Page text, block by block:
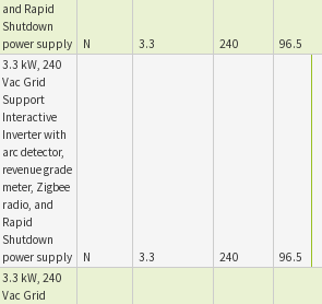
and Rapid
Shutdown
power supply
N 3.3 240 96.5
3.3 kW, 240
Vac Grid
Support
Interactive
Inverter with
arc detector,
revenue grade
meter, Zigbee
radio, and
Rapid
Shutdown
power supply
N 3.3 240 96.5
3.3 kW, 240
Vac Grid